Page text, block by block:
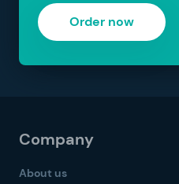
Order now
Company
About us